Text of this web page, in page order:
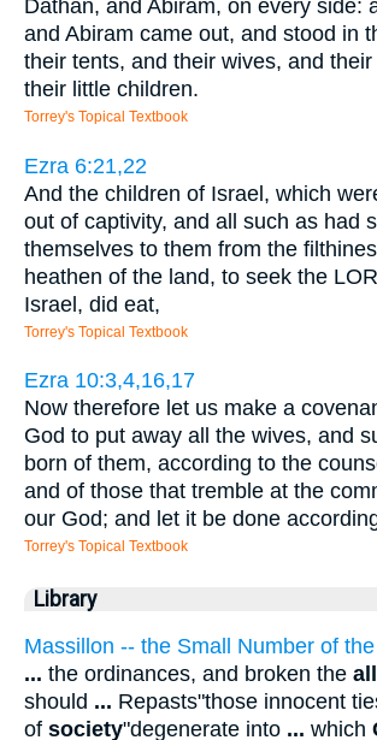
Dathan, and Abiram, on every side:
and Abiram came out, and stood in
their tents, and their wives, and their
their little children.
Torrey's Topical Textbook
Ezra 6:21,22
And the children of Israel, which
out of captivity, and all such as had
themselves to them from the
heathen of the land, to seek the
Israel, did eat,
Torrey's Topical Textbook
Ezra 10:3,4,16,17
Now therefore let us make a
God to put away all the wives, and
born of them, according to the
and of those that tremble at the
our God; and let it be done
Torrey's Topical Textbook
Library
Massillon -- the Small Number of
... the ordinances, and broken the
should ... Repasts"those innocent
of society"degenerate into ... which